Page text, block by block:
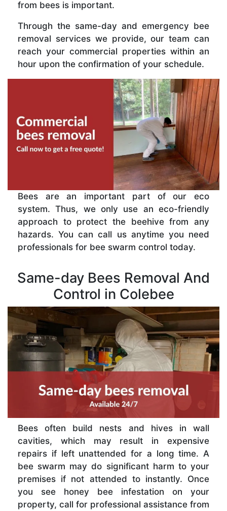
from bees is important.
Through the same-day and emergency bee
removal services we provide, our team can
reach your commercial properties within an
hour upon the confirmation of your schedule.
Bees are an important part of our eco
system. Thus, we only use an eco-friendly
approach to protect the beehive from any
hazards. You can call us anytime you need
professionals for bee swarm control today.
Same-day Bees Removal And
Control in Colebee
Bees often build nests and hives in wall
cavities, which may result in expensive
repairs if left unattended for a long time. A
bee swarm may do significant harm to your
premises if not attended to instantly. Once
you see honey bee infestation on your
property, call for professional assistance from